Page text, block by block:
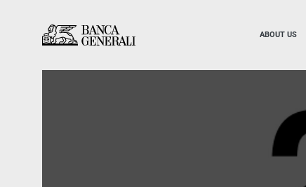
ABOUT US